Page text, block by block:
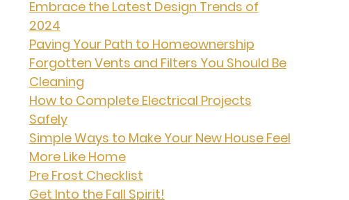
Embrace the Latest Design Trends of
2024
Paving Your Path to Homeownership
Forgotten Vents and Filters You Should Be
Cleaning
How to Complete Electrical Projects
Safely
Simple Ways to Make Your New House Feel
More Like Home
Pre Frost Checklist
Get Into the Fall Spirit!